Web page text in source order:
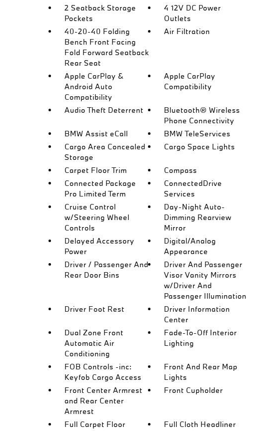
2 Seatback Storage
Pockets
4 12V DC Power
Outlets
40-20-40 Folding
Bench Front Facing
Fold Forward Seatback
Rear Seat
Air Filtration
Apple CarPlay &
Android Auto
Compatibility
Apple CarPlay
Compatibility
Audio Theft Deterrent
Bluetooth® Wireless
Phone Connectivity
BMW Assist eCall
BMW TeleServices
Cargo Area Concealed
Storage
Cargo Space Lights
Carpet Floor Trim
Compass
Connected Package
Pro Limited Term
ConnectedDrive
Services
Cruise Control
w/Steering Wheel
Controls
Day-Night Auto-
Dimming Rearview
Mirror
Delayed Accessory
Power
Digital/Analog
Appearance
Driver / Passenger And
Rear Door Bins
Driver And Passenger
Visor Vanity Mirrors
w/Driver And
Passenger Illumination
Driver Foot Rest
Driver Information
Center
Dual Zone Front
Automatic Air
Conditioning
Fade-To-Off Interior
Lighting
FOB Controls -inc:
Keyfob Cargo Access
Front And Rear Map
Lights
Front Center Armrest
and Rear Center
Armrest
Front Cupholder
Full Carpet Floor
Full Cloth Headliner